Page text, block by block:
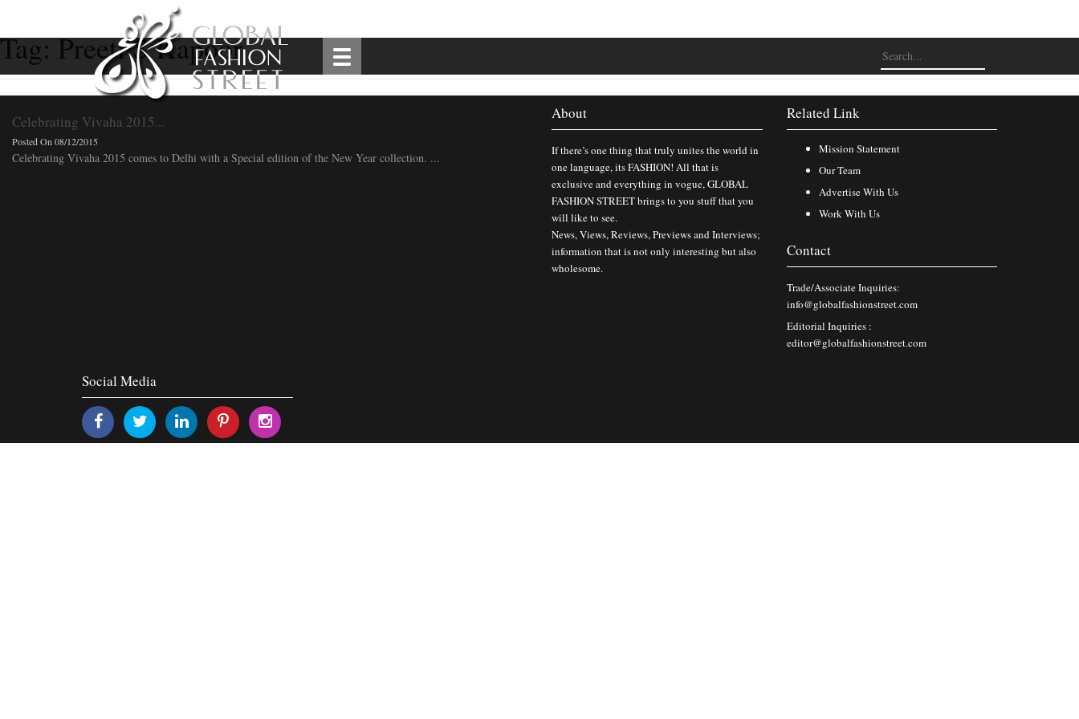
Tag:Preeti S Kapoor
Celebrating Vivaha 2015...
Posted On 08/12/2015
Celebrating Vivaha 2015 comes to Delhi with a Special edition of the New Year collection. ...
About
If there’s one thing that truly unites the world in
one language, its FASHION! All that is
exclusive and everything in vogue, GLOBAL
FASHION STREET brings to you stuff that you
will like to see.
News, Views, Reviews, Previews and Interviews;
information that is not only interesting but also
wholesome.
Related Link
Mission Statement
Our Team
Advertise With Us
Work With Us
Contact
Trade/Associate Inquiries:
info@globalfashionstreet.com
Editorial Inquiries :
editor@globalfashionstreet.com
Social Media